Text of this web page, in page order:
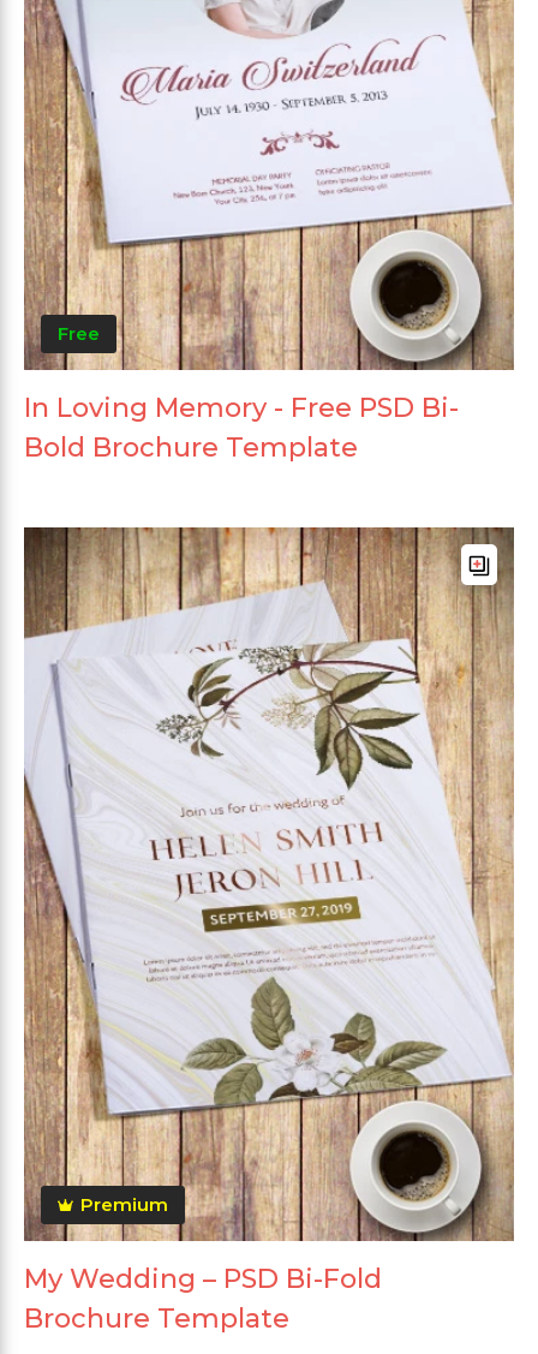
Free
In Loving Memory - Free PSD Bi-
Bold Brochure Template
Premium
My Wedding – PSD Bi-Fold
Brochure Template